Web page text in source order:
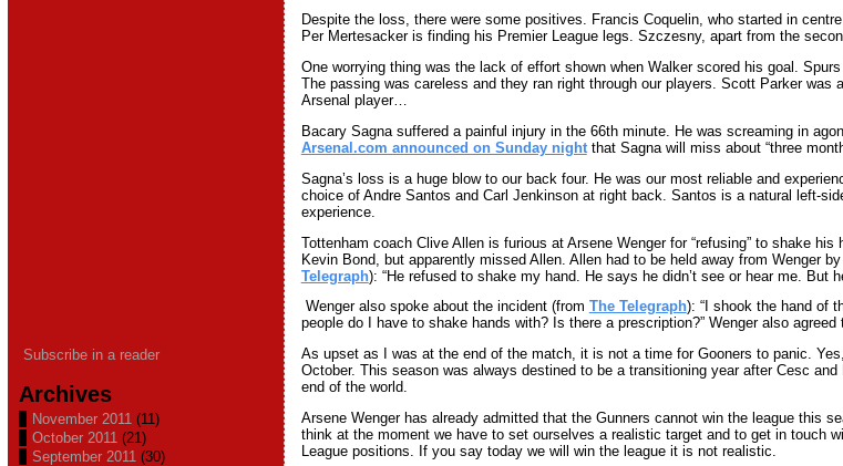
Subscribe in a reader
Archives
November 2011(11)
October 2011(21)
September 2011(30)
Despite the loss, there were some positives. Francis Coquelin, who started in
Per Mertesacker is finding his Premier League legs. Szczesny, apart from the
One worrying thing was the lack of effort shown when Walker scored his goal.
The passing was careless and they ran right through our players. Scott Parker was
Arsenal player…
Bacary Sagna suffered a painful injury in the 66th minute. He was screaming in
Arsenal.com announced on Sunday nightthat Sagna will miss about “three
Sagna’s loss is a huge blow to our back four. He was our most reliable and
choice of Andre Santos and Carl Jenkinson at right back. Santos is a natural left-
experience.
Tottenham coach Clive Allen is furious at Arsene Wenger for “refusing” to shake
Kevin Bond, but apparently missed Allen. Allen had to be held away from Wenger
Telegraph): “He refused to shake my hand. He says he didn’t see or hear me. But
Wenger also spoke about the incident (from The Telegraph): “I shook the hand of
people do I have to shake hands with? Is there a prescription?” Wenger also
As upset as I was at the end of the match, it is not a time for Gooners to panic.
October. This season was always destined to be a transitioning year after Cesc
end of the world.
Arsene Wenger has already admitted that the Gunners cannot win the league this
think at the moment we have to set ourselves a realistic target and to get in touch
League positions. If you say today we will win the league it is not realistic.